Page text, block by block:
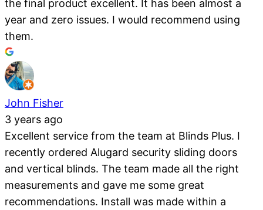
the final product excellent. It has been almost a
year and zero issues. I would recommend using
them.
John Fisher
3 years ago
Excellent service from the team at Blinds Plus. I
recently ordered Alugard security sliding doors
and vertical blinds. The team made all the right
measurements and gave me some great
recommendations. Install was made within a